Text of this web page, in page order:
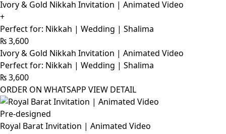
Ivory & Gold Nikkah Invitation | Animated Video
+
Perfect for: Nikkah | Wedding | Shalima
₨3,600
Ivory & Gold Nikkah Invitation | Animated Video
Perfect for: Nikkah | Wedding | Shalima
₨3,600
ORDER ON WHATSAPP VIEW DETAIL
Pre-designed
Royal Barat Invitation | Animated Video